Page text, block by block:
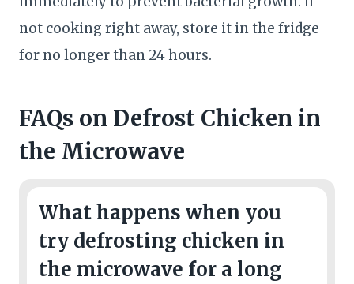
not cooking right away, store it in the fridge
for no longer than 24 hours.
FAQs on Defrost Chicken in
the Microwave
What happens when you
try defrosting chicken in
the microwave for a long